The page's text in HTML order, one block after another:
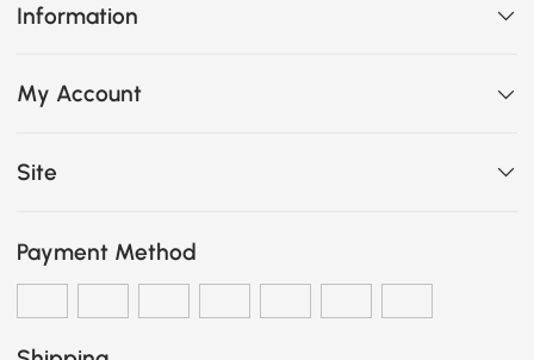
Information
My Account
Site
Payment Method